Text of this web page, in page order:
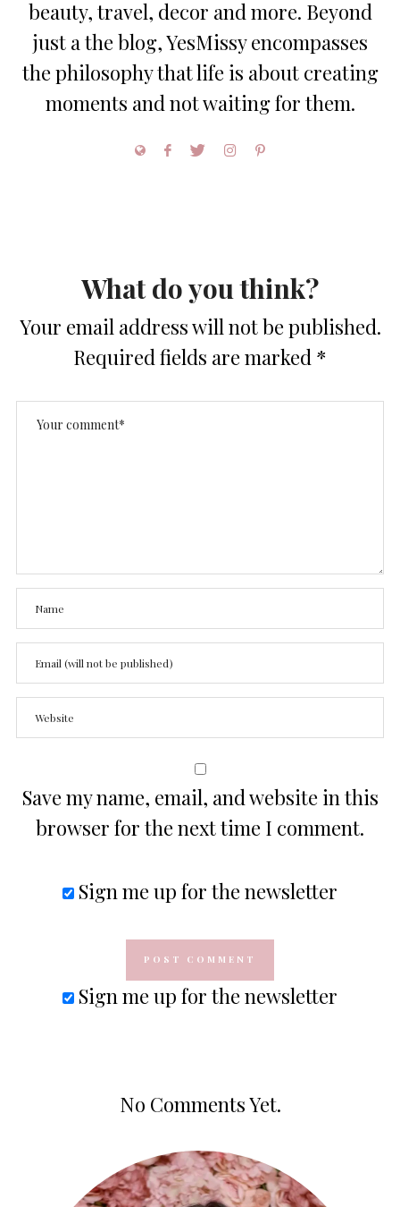
beauty, travel, decor and more. Beyond
just a the blog, YesMissy encompasses
the philosophy that life is about creating
moments and not waiting for them.
What do you think?
Your email address will not be published.
Required fields are marked *
Save my name, email, and website in this
browser for the next time I comment.
Sign me up for the newsletter
Sign me up for the newsletter
No Comments Yet.